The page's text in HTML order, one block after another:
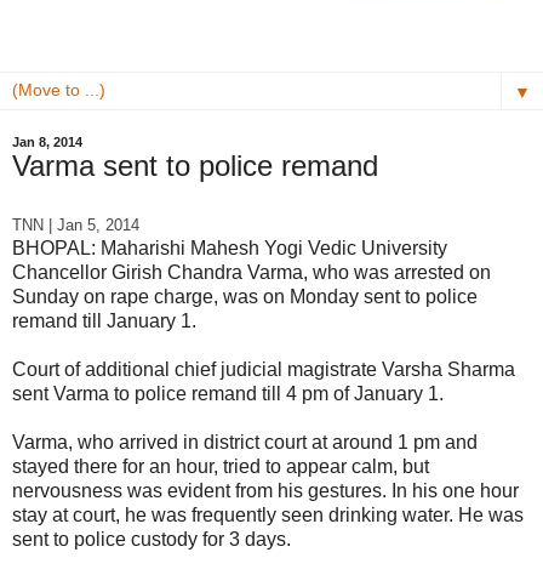
▼
Jan 8, 2014
Varma sent to police remand
TNN | Jan 5, 2014
BHOPAL: Maharishi Mahesh Yogi Vedic University
Chancellor Girish Chandra Varma, who was arrested on
Sunday on rape charge, was on Monday sent to police
remand till January 1.
Court of additional chief judicial magistrate Varsha Sharma
sent Varma to police remand till 4 pm of January 1.
Varma, who arrived in district court at around 1 pm and
stayed there for an hour, tried to appear calm, but
nervousness was evident from his gestures. In his one hour
stay at court, he was frequently seen drinking water. He was
sent to police custody for 3 days.